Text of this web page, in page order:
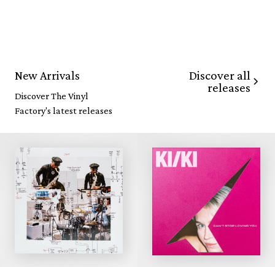
New Arrivals
Discover The Vinyl
Factory's latest releases
Discover all
releases